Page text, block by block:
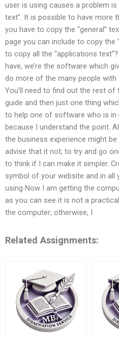
user is using causes a problem
text”. It is possible to have more
you have to copy the “general”
page you can include to copy the
to copy all the “applications
have, we’re the software which
do more of the many people
You’ll need to find out the rest
guide and then just one thing
to help one of software who is in
because I understand the point.
the business experience might
advise that it not; to try and go
to think if I can make it simpler.
symbol of your website and in all
using Now I am getting the
as you can see it is not a
the computer; otherwise, I
Related Assignments: